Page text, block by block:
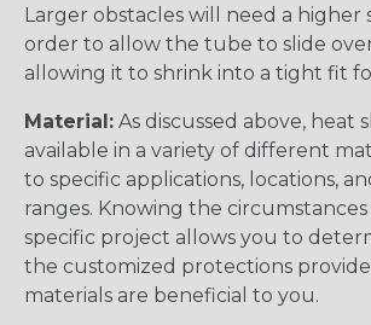
Larger obstacles will need a higher
order to allow the tube to slide over
allowing it to shrink into a tight fit
Material: As discussed above, heat
available in a variety of different
to specific applications, locations,
ranges. Knowing the
specific project allows you to
the customized protections
materials are beneficial to you.